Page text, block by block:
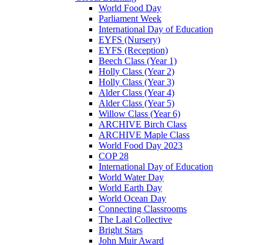
World Food Day
Parliament Week
International Day of Education
EYFS (Nursery)
EYFS (Reception)
Beech Class (Year 1)
Holly Class (Year 2)
Holly Class (Year 3)
Alder Class (Year 4)
Alder Class (Year 5)
Willow Class (Year 6)
ARCHIVE Birch Class
ARCHIVE Maple Class
World Food Day 2023
COP 28
International Day of Education
World Water Day
World Earth Day
World Ocean Day
Connecting Classrooms
The Laal Collective
Bright Stars
John Muir Award